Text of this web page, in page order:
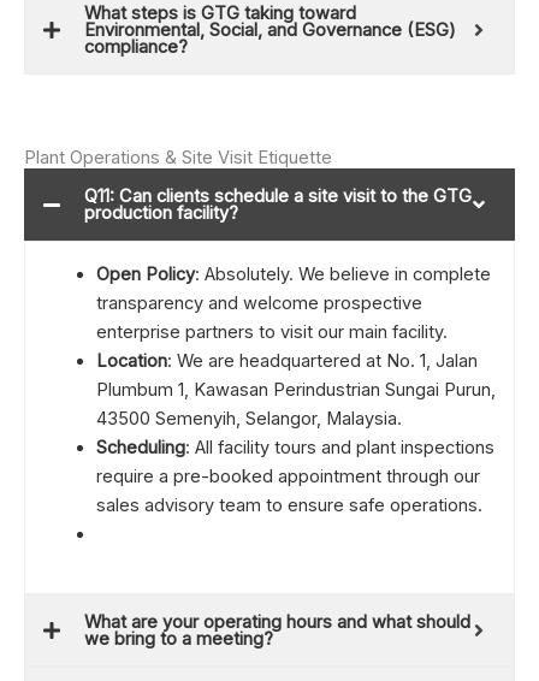
What steps is GTG taking toward
Environmental, Social, and Governance (ESG)
compliance?
Plant Operations & Site Visit Etiquette
Q11: Can clients schedule a site visit to the GTG
production facility?
Open Policy: Absolutely. We believe in complete
transparency and welcome prospective
enterprise partners to visit our main facility.
Location: We are headquartered at No. 1, Jalan
Plumbum 1, Kawasan Perindustrian Sungai Purun,
43500 Semenyih, Selangor, Malaysia.
Scheduling: All facility tours and plant inspections
require a pre-booked appointment through our
sales advisory team to ensure safe operations.
What are your operating hours and what should
we bring to a meeting?